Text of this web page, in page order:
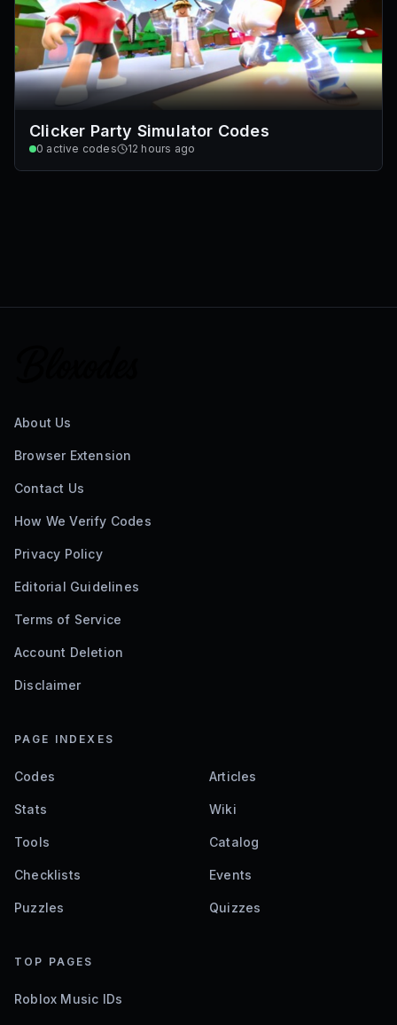
Clicker Party Simulator Codes
0 active codes 12 hours ago
About Us
Browser Extension
Contact Us
How We Verify Codes
Privacy Policy
Editorial Guidelines
Terms of Service
Account Deletion
Disclaimer
PAGE INDEXES
Codes Articles
Stats Wiki
Tools Catalog
Checklists Events
Puzzles Quizzes
TOP PAGES
Roblox Music IDs